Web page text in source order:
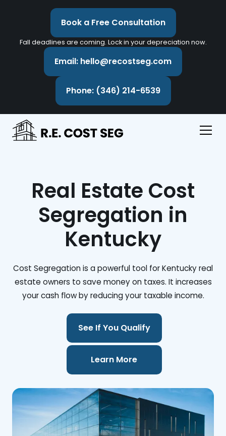
Book a Free Consultation
Fall deadlines are coming. Lock in your depreciation now.
Email: hello@recostseg.com
Phone: (346) 214-6539
Real Estate Cost
Segregation in
Kentucky
Cost Segregation is a powerful tool for Kentucky real
estate owners to save money on taxes. It increases
your cash flow by reducing your taxable income.
See If You Qualify
Learn More